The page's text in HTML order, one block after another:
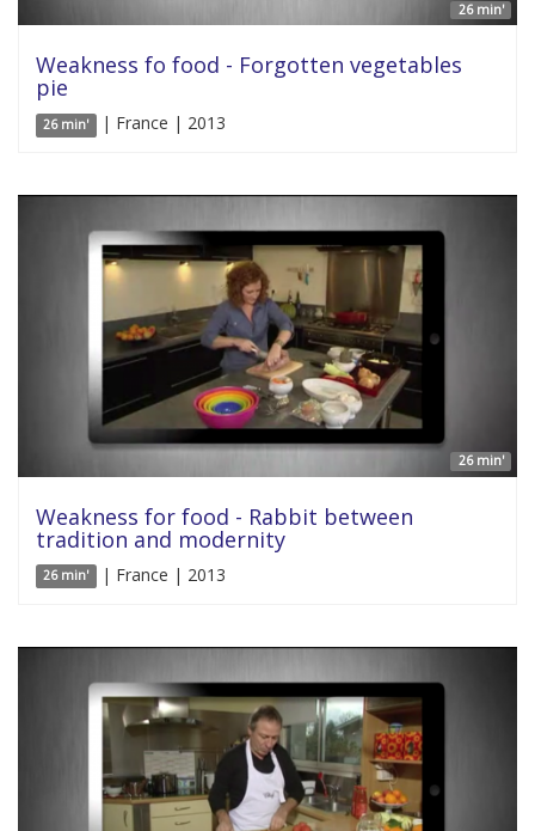
26 min'
Weakness fo food - Forgotten vegetables
pie
26 min' | France | 2013
26 min'
Weakness for food - Rabbit between
tradition and modernity
26 min' | France | 2013